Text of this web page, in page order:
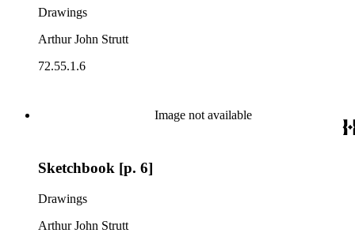
Drawings
Arthur John Strutt
72.55.1.6
Image not available
Sketchbook [p. 6]
Drawings
Arthur John Strutt